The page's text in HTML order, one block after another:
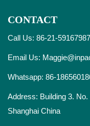
CONTACT
Call Us: 86-21-59167987
Email Us:
Whatsapp: 86-
Address: Building 3.
Shanghai China